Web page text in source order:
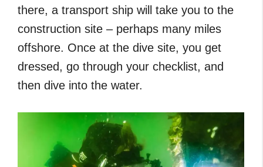
there, a transport ship will take you to the
construction site – perhaps many miles
offshore. Once at the dive site, you get
dressed, go through your checklist, and
then dive into the water.